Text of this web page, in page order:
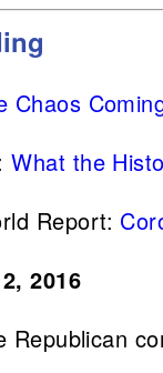
Chaos
What the
Report:
2016
Republican